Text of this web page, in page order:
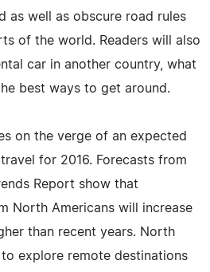
as well as obscure road rules
of the world. Readers will also
car in another country, what
best ways to get around.
on the verge of an expected
for 2016. Forecasts from
Report show that
North Americans will increase
than recent years. North
explore remote destinations